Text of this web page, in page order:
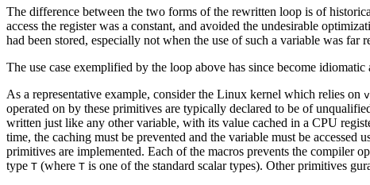
The difference between the two forms of the rewritten loop is of
access the register was a constant, and avoided the undesirable
had been stored, especially not when the use of such a variable was far
The use case exemplified by the loop above has since become
As a representative example, consider the Linux kernel which relies on
operated on by these primitives are typically declared to be of
written just like any other variable, with its value cached in a CPU
time, the caching must be prevented and the variable must be
primitives are implemented. Each of the macros prevents the compiler
type T (where T is one of the standard scalar types). Other primitives